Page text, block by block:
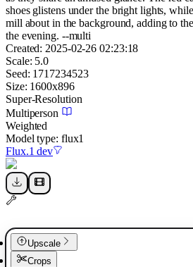
shoes glistens under the bright lights,
mill about in the background, adding to
the evening. --multi
Created: 2025-02-26 02:23:18
Scale: 5.0
Seed: 1717234523
Size: 1600x896
Super-Resolution
Multiperson
Weighted
Model type: flux1
Flux.1 dev
Upscale
Crops